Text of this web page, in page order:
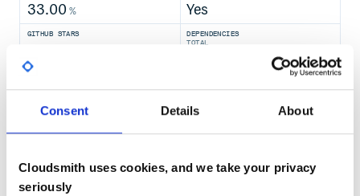
Consent Details About
Cloudsmith uses cookies, and we take your privacy
seriously
33.00 % Yes
GITHUB STARS
DEPENDENCIES
TOTAL
DEPENDENCIES
OUTDATED
DEPENDENCIES
DEPRECATED